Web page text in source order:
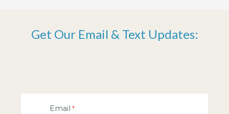
Get Our Email & Text Updates:
Email